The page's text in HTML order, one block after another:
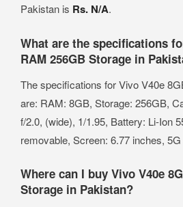
Pakistan is Rs. N/A.
What are the specifications
RAM 256GB Storage in
The specifications for Vivo V40e
are: RAM: 8GB, Storage: 256GB,
f/2.0, (wide), 1/1.95, Battery: Li-Ion
removable, Screen: 6.77 inches,
Where can I buy Vivo V40e
Storage in Pakistan?